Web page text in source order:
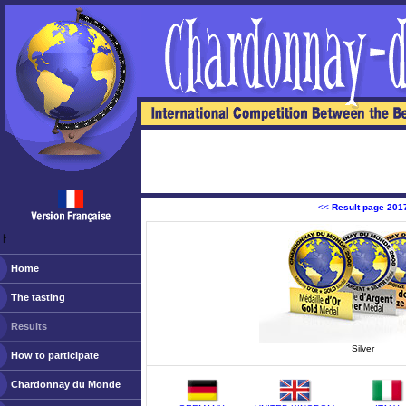
ￂﾠ
Home
The tasting
Results
How to participate
Chardonnay du Monde
<< Result page
Silver